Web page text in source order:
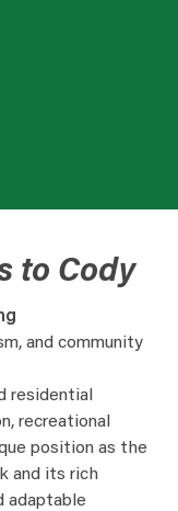
to Cody
and community
residential
recreational
position as the
and its rich
adaptable